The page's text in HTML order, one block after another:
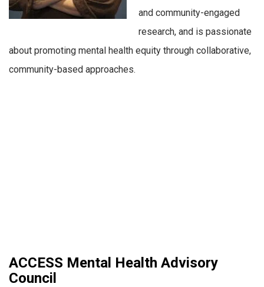
and community-engaged
research, and is passionate
about promoting mental health equity through collaborative,
community-based approaches.
ACCESS Mental Health Advisory
Council